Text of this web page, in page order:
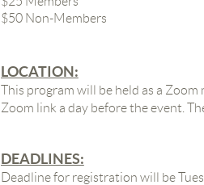
$50 Non-Members
LOCATION:
This program will be held as a
Zoom link a day before the event.
DEADLINES:
Deadline for registration will be